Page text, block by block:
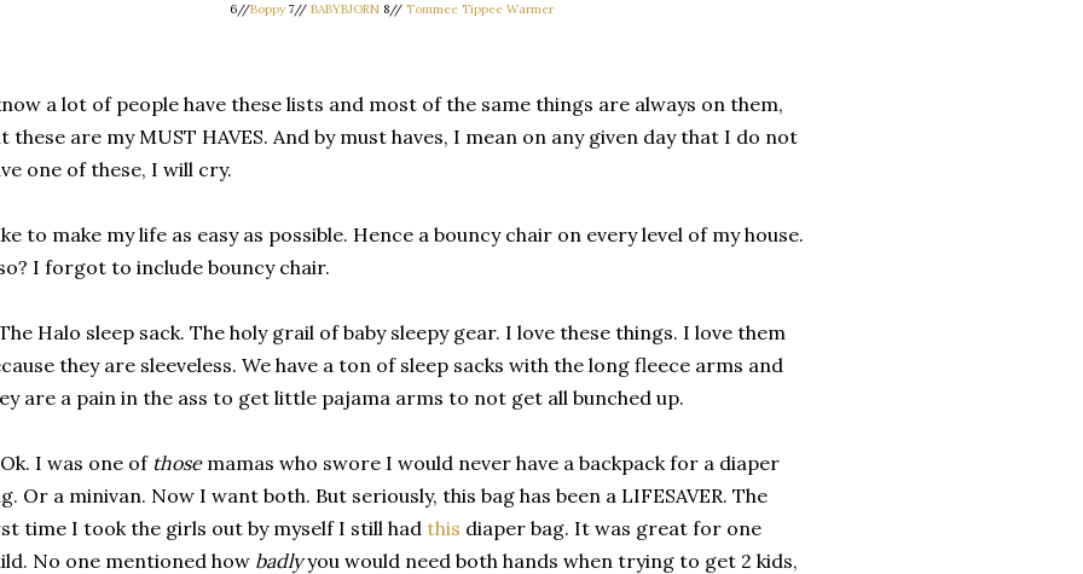
6//Boppy 7// BABYBJORN 8// Tommee Tippee Warmer
a lot of people have these lists and most of the same things are always on them,
these are my MUST HAVES. And by must haves, I mean on any given day that I do not
one of these, I will cry.
to make my life as easy as possible. Hence a bouncy chair on every level of my house.
I forgot to include bouncy chair.
Halo sleep sack. The holy grail of baby sleepy gear. I love these things. I love them
they are sleeveless. We have a ton of sleep sacks with the long fleece arms and
are a pain in the ass to get little pajama arms to not get all bunched up.
I was one of thosemamas who swore I would never have a backpack for a diaper
Or a minivan. Now I want both. But seriously, this bag has been a LIFESAVER. The
time I took the girls out by myself I still had this diaper bag. It was great for one
No one mentioned how badlyyou would need both hands when trying to get 2 kids,